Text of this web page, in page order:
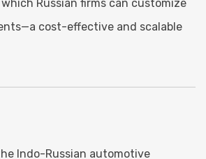
Russian firms can customize
cost-effective and scalable
Indo-Russian automotive